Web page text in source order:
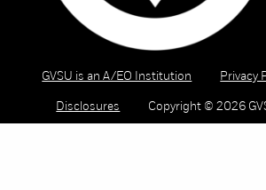
GVSU is an A/EO Institution Privacy
Disclosures Copyright © 2026